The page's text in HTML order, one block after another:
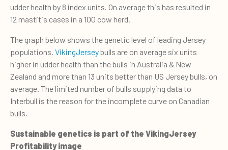
udder health by 8 index units. On average this has resulted in
12 mastitis cases in a 100 cow herd.
The graph below shows the genetic level of leading Jersey
populations. VikingJersey bulls are on average six units
higher in udder health than the bulls in Australia & New
Zealand and more than 13 units better than US Jersey bulls, on
average. The limited number of bulls supplying data to
Interbull is the reason for the incomplete curve on Canadian
bulls.
Sustainable genetics is part of the VikingJersey
Profitability image